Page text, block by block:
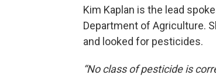
Kim Kaplan is the lead
Department of Agriculture.
and looked for pesticides.
“No class of pesticide is